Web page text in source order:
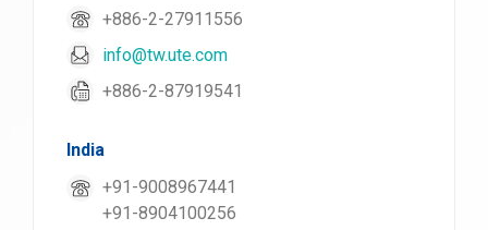
+886-2-27911556
info@tw.ute.com
+886-2-87919541
India
+91-9008967441
+91-8904100256